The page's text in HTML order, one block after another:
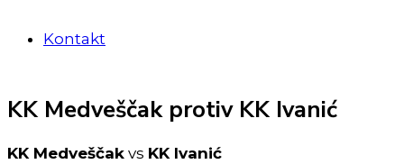
Kontakt
KK Medveščak protiv KK Ivanić
KK Medveščak vs KK Ivanić